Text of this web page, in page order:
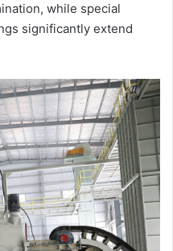
while special
significantly extend